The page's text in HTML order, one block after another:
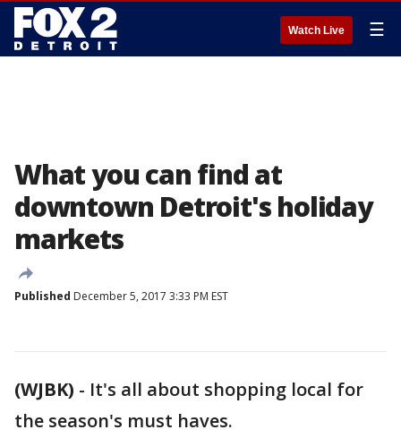
Watch Live ☰
What you can find at
downtown Detroit's holiday
markets
Published December 5, 2017 3:33 PM EST
(WJBK) - It's all about shopping local for
the season's must haves.